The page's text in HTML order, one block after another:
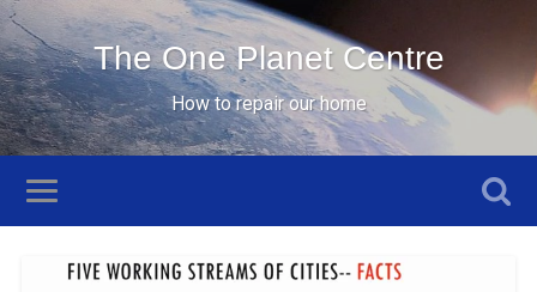
The One Planet Centre
How to repair our home